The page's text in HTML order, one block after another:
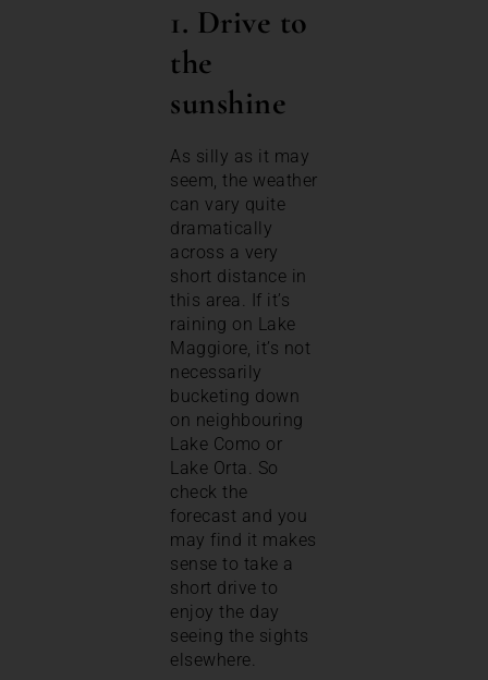
1. Drive to
the
sunshine
As silly as it may
seem, the weather
can vary quite
dramatically
across a very
short distance in
this area. If it’s
raining on Lake
Maggiore, it’s not
necessarily
bucketing down
on neighbouring
Lake Como or
Lake Orta. So
check the
forecast and you
may find it makes
sense to take a
short drive to
enjoy the day
seeing the sights
elsewhere.